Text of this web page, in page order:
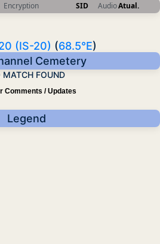
Encryption SID AudioAtual.
(IS-20) (68.5°E)
Cemetery
MATCH FOUND
Comments / Updates
Legend